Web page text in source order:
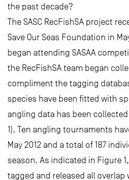
the past decade?
The SASC RecFishSA project
Save Our Seas Foundation in
began attending SASAA
the RecFishSA team began
compliment the tagging
species have been fitted with
angling data has been
1). Ten angling tournaments
May 2012 and a total of 187
season. As indicated in Figure
tagged and released all overlap